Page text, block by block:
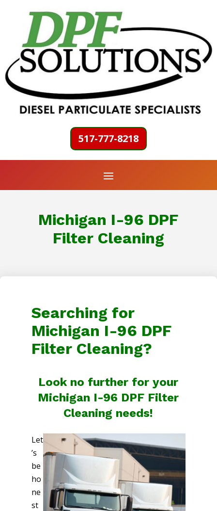
517-777-8218
Michigan I-96 DPF
Filter Cleaning
Searching for
Michigan I-96 DPF
Filter Cleaning?
Look no further for your
Michigan I-96 DPF Filter
Cleaning needs!
Let
’s
be
ho
ne
st